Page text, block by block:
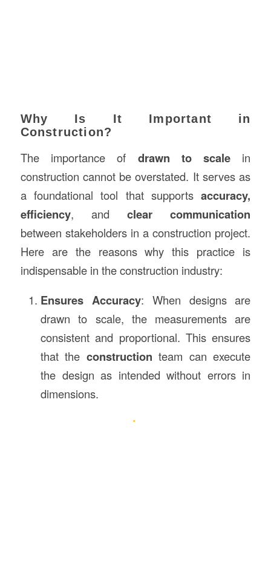
Why Is It Important in
Construction?
The importance of drawn to scale in
construction cannot be overstated. It serves as
a foundational tool that supportsaccuracy,
efficiency, andclear communication
between stakeholders in a construction project.
Here are the reasons why this practice is
indispensable in the construction industry:
Ensures Accuracy: When designs are
drawn to scale, the measurements are
consistent and proportional. This ensures
that the construction team can execute
the design as intended without errors in
dimensions.